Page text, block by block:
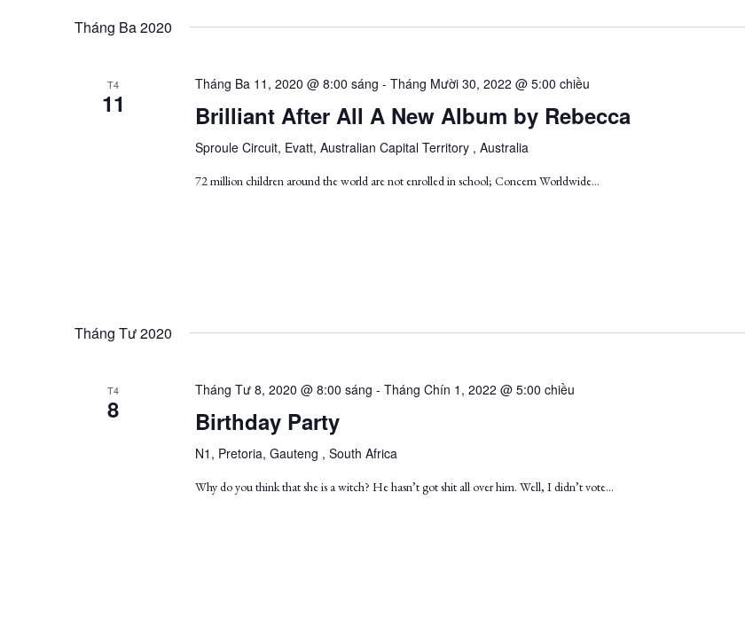
Tháng Ba 2020
T4
11
Tháng Ba 11, 2020 @ 8:00 sáng - Tháng Mười 30, 2022 @ 5:00 chiều
Brilliant After All A New Album by Rebecca
Sproule Circuit, Evatt, Australian Capital Territory , Australia
72 million children around the world are not enrolled in school; Concern Worldwide...
Tháng Tư 2020
T4
8
Tháng Tư 8, 2020 @ 8:00 sáng - Tháng Chín 1, 2022 @ 5:00 chiều
Birthday Party
N1, Pretoria, Gauteng , South Africa
Why do you think that she is a witch? He hasn’t got shit all over him. Well, I didn’t vote…